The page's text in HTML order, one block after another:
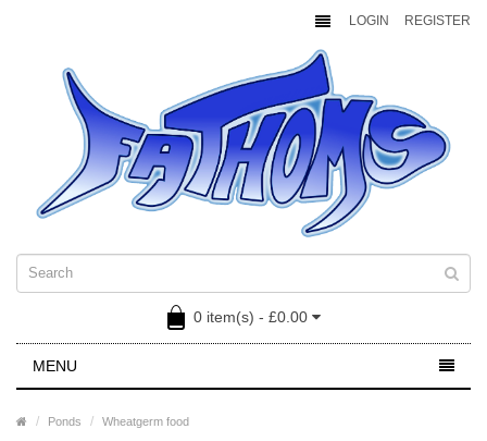
LOGIN REGISTER
0 item(s) - £0.00
MENU
Ponds Wheatgerm food